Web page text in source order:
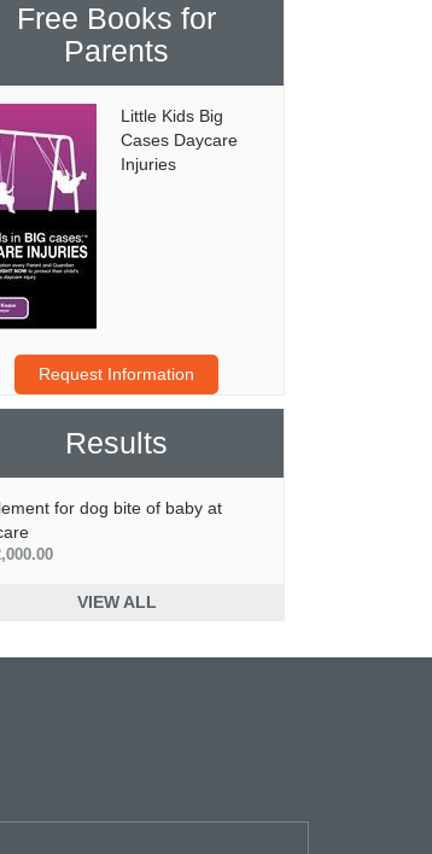
Free Books for
Parents
Little Kids Big
Cases Daycare
Injuries
Request Information
Results
for dog bite of baby at
VIEW ALL